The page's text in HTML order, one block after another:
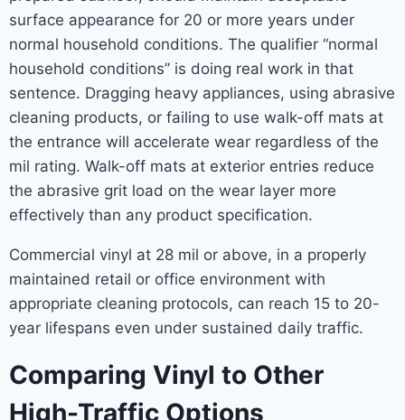
surface appearance for 20 or more years under
normal household conditions. The qualifier “normal
household conditions” is doing real work in that
sentence. Dragging heavy appliances, using abrasive
cleaning products, or failing to use walk-off mats at
the entrance will accelerate wear regardless of the
mil rating. Walk-off mats at exterior entries reduce
the abrasive grit load on the wear layer more
effectively than any product specification.
Commercial vinyl at 28 mil or above, in a properly
maintained retail or office environment with
appropriate cleaning protocols, can reach 15 to 20-
year lifespans even under sustained daily traffic.
Comparing Vinyl to Other
High-Traffic Options